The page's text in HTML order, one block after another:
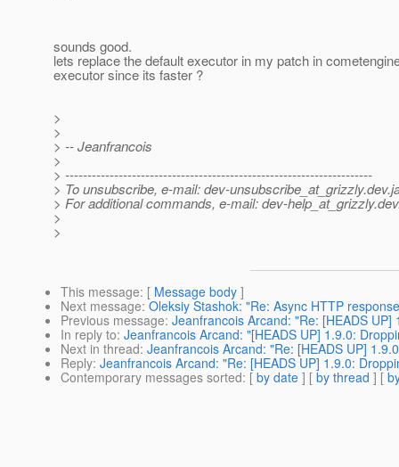
sounds good.
lets replace the default executor in my patch in
executor since its faster ?
>
>
> -- Jeanfrancois
>
> ---------------------------------------------------------------------
> To unsubscribe, e-mail: dev-unsubscribe_at_grizzly.
> For additional commands, e-mail: dev-help_at_grizzly.
>
>
This message: [ Message body ]
Next message: Oleksiy Stashok: "Re: Async HTTP
Previous message: Jeanfrancois Arcand: "Re: [HEADS
In reply to: Jeanfrancois Arcand: "[HEADS UP] 1.9.0:
Next in thread: Jeanfrancois Arcand: "Re: [HEADS UP]
Reply: Jeanfrancois Arcand: "Re: [HEADS UP] 1.9.0:
Contemporary messages sorted: [ by date ] [ by thread ] [